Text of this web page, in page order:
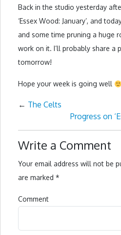
Back in the studio yesterday
‘Essex Wood: January’, and
and some time pruning a huge
work on it. I’ll probably share a
tomorrow!
Hope your week is going well
← The Celts
Progress on
Write a Comment
Your email address will not be
are marked *
Comment